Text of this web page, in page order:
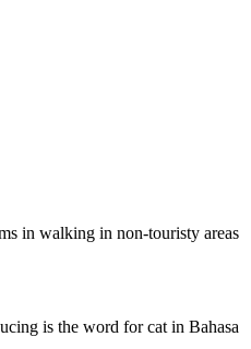
in walking in non-touristy areas
is the word for cat in Bahasa